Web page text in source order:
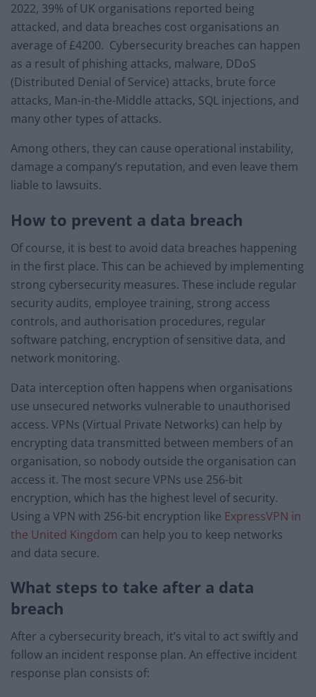
2022, 39% of UK organisations reported being
attacked, and data breaches cost organisations an
average of £4200. Cybersecurity breaches can happen
as a result of phishing attacks, malware, DDoS
(Distributed Denial of Service) attacks, brute force
attacks, Man-in-the-Middle attacks, SQL injections, and
many other types of attacks.
Among others, they can cause operational instability,
damage a company’s reputation, and even leave them
liable to lawsuits.
How to prevent a data breach
Of course, it is best to avoid data breaches happening
in the first place. This can be achieved by implementing
strong cybersecurity measures. These include regular
security audits, employee training, strong access
controls, and authorisation procedures, regular
software patching, encryption of sensitive data, and
network monitoring.
Data interception often happens when organisations
use unsecured networks vulnerable to unauthorised
access. VPNs (Virtual Private Networks) can help by
encrypting data transmitted between members of an
organisation, so nobody outside the organisation can
access it. The most secure VPNs use 256-bit
encryption, which has the highest level of security.
Using a VPN with 256-bit encryption like ExpressVPN in
the United Kingdom can help you to keep networks
and data secure.
What steps to take after a data
breach
After a cybersecurity breach, it’s vital to act swiftly and
follow an incident response plan. An effective incident
response plan consists of: